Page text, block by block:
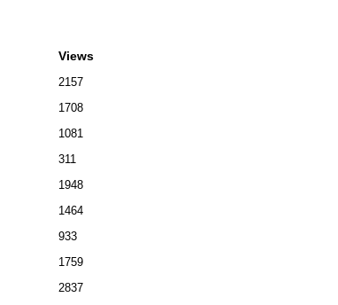
Views
2157
1708
1081
311
1948
1464
933
1759
2837